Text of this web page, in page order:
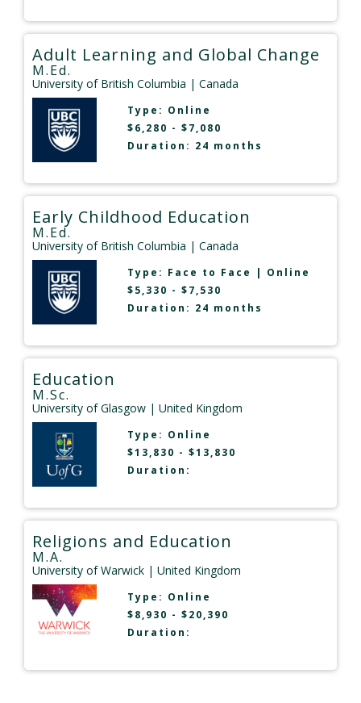
Adult Learning and Global Change
M.Ed.
University of British Columbia | Canada
Type: Online
$6,280 - $7,080
Duration: 24 months
Early Childhood Education
M.Ed.
University of British Columbia | Canada
Type: Face to Face | Online
$5,330 - $7,530
Duration: 24 months
Education
M.Sc.
University of Glasgow | United Kingdom
Type: Online
$13,830 - $13,830
Duration:
Religions and Education
M.A.
University of Warwick | United Kingdom
Type: Online
$8,930 - $20,390
Duration: